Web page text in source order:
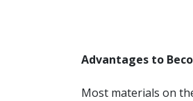
Advantages to
Most materials on